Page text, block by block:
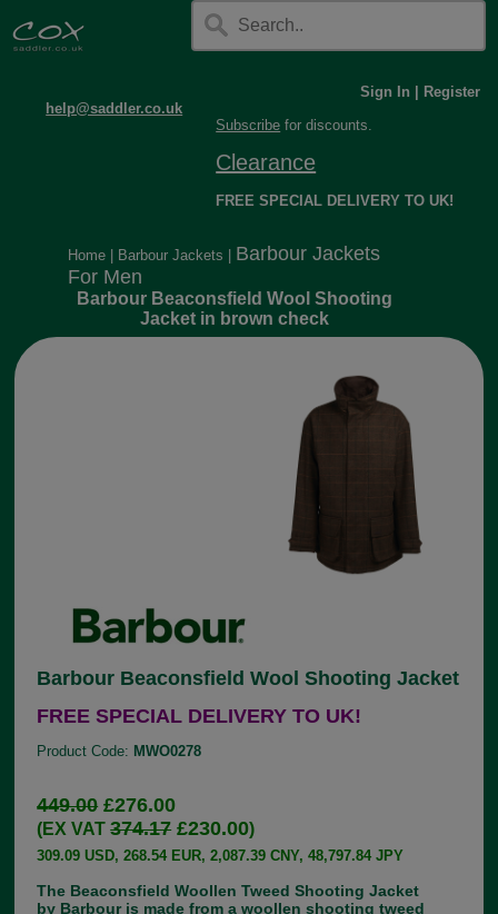
help@saddler.co.uk
Sign In
Register
Subscribe for discounts.
Clearance
FREE SPECIAL DELIVERY TO UK!
Home Barbour Jackets
Barbour Jackets
For Men
Barbour Beaconsfield Wool Shooting
Jacket in brown check
Barbour Beaconsfield Wool Shooting Jacket
FREE SPECIAL DELIVERY TO UK!
Product Code: MWO0278
449.00£276.00
(EX VAT374.17£230.00)
309.09 USD, 268.54 EUR, 2,087.39 CNY, 48,797.84 JPY
The Beaconsfield Woollen Tweed Shooting Jacket
by Barbour is made from a woollen shooting tweed